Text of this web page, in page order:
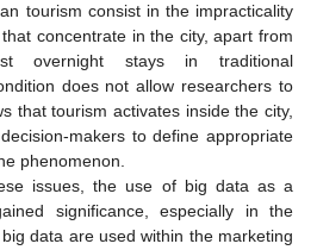
tourism consist in the impracticality
concentrate in the city, apart from
overnight stays in traditional
does not allow researchers to
that tourism activates inside the city,
makers to define appropriate
phenomenon.
issues, the use of big data as a
significance, especially in the
data are used within the marketing